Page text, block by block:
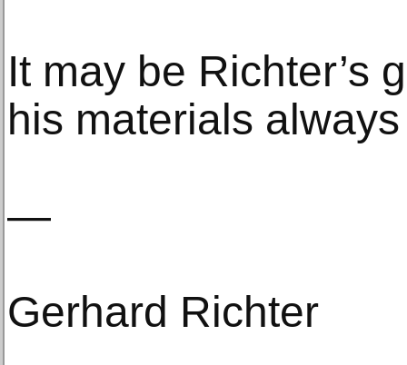
It may be Richter’s
his materials
—
Gerhard Richter